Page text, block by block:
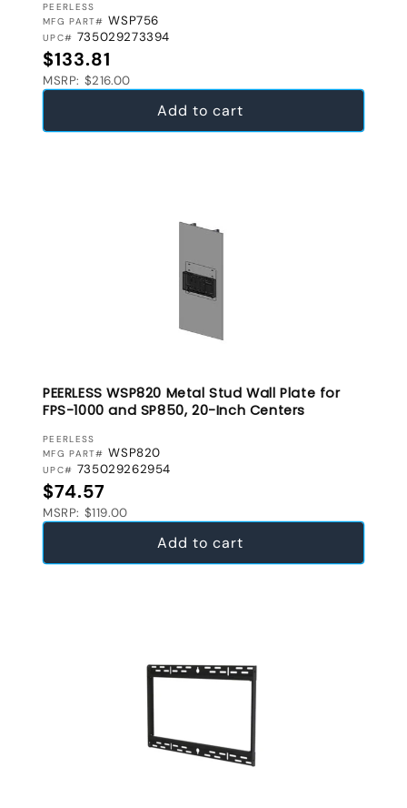
VENDOR:
PEERLESS
MFG PART# WSP756
UPC# 735029273394
Regular price
$133.81
MSRP: $216.00
Add to cart
PEERLESS WSP820 Metal Stud Wall Plate for
FPS-1000 and SP850, 20-Inch Centers
VENDOR:
PEERLESS
MFG PART# WSP820
UPC# 735029262954
Regular price
$74.57
MSRP: $119.00
Add to cart